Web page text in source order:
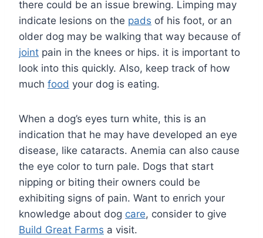
there could be an issue brewing. Limping may
indicate lesions on the pads of his foot, or an
older dog may be walking that way because of
joint pain in the knees or hips. it is important to
look into this quickly. Also, keep track of how
much food your dog is eating.
When a dog’s eyes turn white, this is an
indication that he may have developed an eye
disease, like cataracts. Anemia can also cause
the eye color to turn pale. Dogs that start
nipping or biting their owners could be
exhibiting signs of pain. Want to enrich your
knowledge about dog care, consider to give
Build Great Farms a visit.